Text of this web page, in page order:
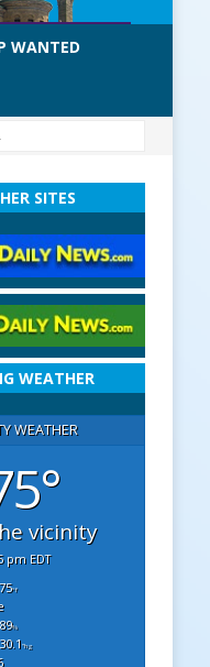
WANTED
SITES
WEATHER
WEATHER
vicinity
pm EDT
°f
%
"hg